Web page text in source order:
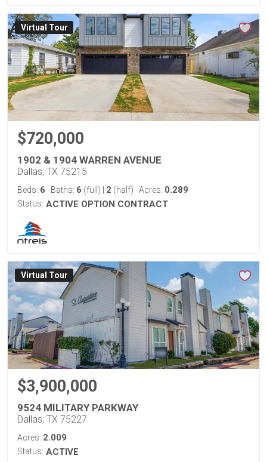
Virtual Tour
$720,000
1902 & 1904 WARREN AVENUE
Dallas, TX 75215
Beds: 6 Baths: 6 (full) 2 (half) Acres: 0.289
Status: ACTIVE OPTION CONTRACT
Virtual Tour
$3,900,000
9524 MILITARY PARKWAY
Dallas, TX 75227
Acres: 2.009
Status: ACTIVE